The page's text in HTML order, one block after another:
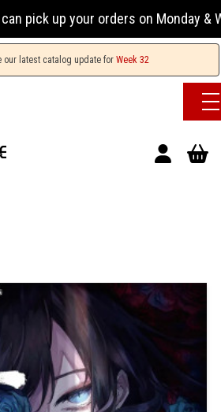
pick up your orders on Monday &
our latest catalog update for Week 32